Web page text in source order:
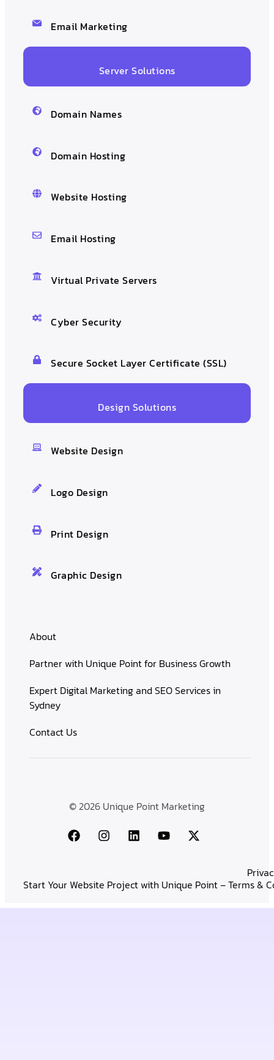
Email Marketing
Server Solutions
Domain Names
Domain Hosting
Website Hosting
Email Hosting
Virtual Private Servers
Cyber Security
Secure Socket Layer Certificate (SSL)
Design Solutions
Website Design
Logo Design
Print Design
Graphic Design
About
Partner with Unique Point for Business Growth
Expert Digital Marketing and SEO Services in
Sydney
Contact Us
© 2026 Unique Point Marketing
Start Your Website Project with Unique Point – Terms &